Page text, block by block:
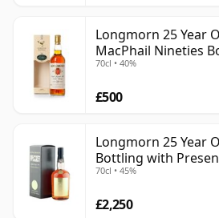
Longmorn 25 Year
MacPhail Nineties
70cl • 40%
£500
Longmorn 25 Year
Bottling with
70cl • 45%
£2,250